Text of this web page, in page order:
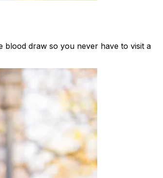
blood draw so you never have to visit a